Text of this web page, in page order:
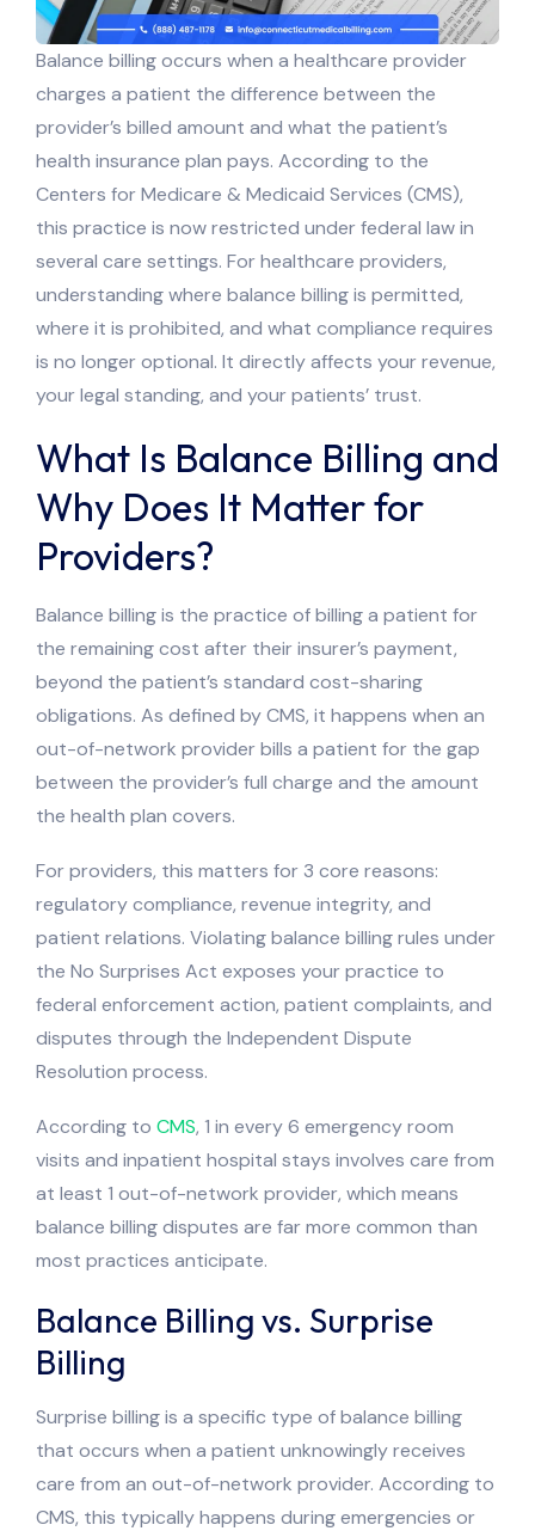
Balance billing occurs when a healthcare provider
charges a patient the difference between the
provider’s billed amount and what the patient’s
health insurance plan pays. According to the
Centers for Medicare & Medicaid Services (CMS),
this practice is now restricted under federal law in
several care settings. For healthcare providers,
understanding where balance billing is permitted,
where it is prohibited, and what compliance requires
is no longer optional. It directly affects your revenue,
your legal standing, and your patients’ trust.
What Is Balance Billing and
Why Does It Matter for
Providers?
Balance billing is the practice of billing a patient for
the remaining cost after their insurer’s payment,
beyond the patient’s standard cost-sharing
obligations. As defined by CMS, it happens when an
out-of-network provider bills a patient for the gap
between the provider’s full charge and the amount
the health plan covers.
For providers, this matters for 3 core reasons:
regulatory compliance, revenue integrity, and
patient relations. Violating balance billing rules under
the No Surprises Act exposes your practice to
federal enforcement action, patient complaints, and
disputes through the Independent Dispute
Resolution process.
According to CMS, 1 in every 6 emergency room
visits and inpatient hospital stays involves care from
at least 1 out-of-network provider, which means
balance billing disputes are far more common than
most practices anticipate.
Balance Billing vs. Surprise
Billing
Surprise billing is a specific type of balance billing
that occurs when a patient unknowingly receives
care from an out-of-network provider. According to
CMS, this typically happens during emergencies or